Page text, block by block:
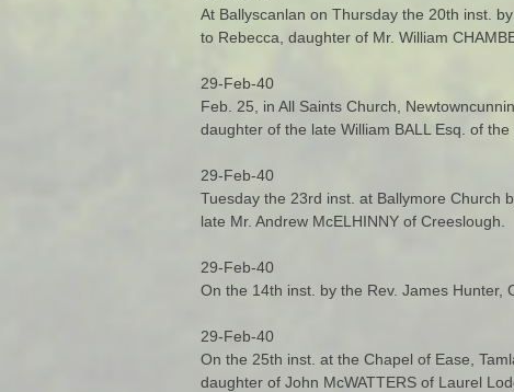
At Ballyscanlan on Thursday the 20th inst.
to Rebecca, daughter of Mr. William
29-Feb-40
Feb. 25, in All Saints Church,
daughter of the late William BALL Esq. of the
29-Feb-40
Tuesday the 23rd inst. at Ballymore Church
late Mr. Andrew McELHINNY of Creeslough.
29-Feb-40
On the 14th inst. by the Rev. James Hunter,
29-Feb-40
On the 25th inst. at the Chapel of Ease,
daughter of John McWATTERS of Laurel